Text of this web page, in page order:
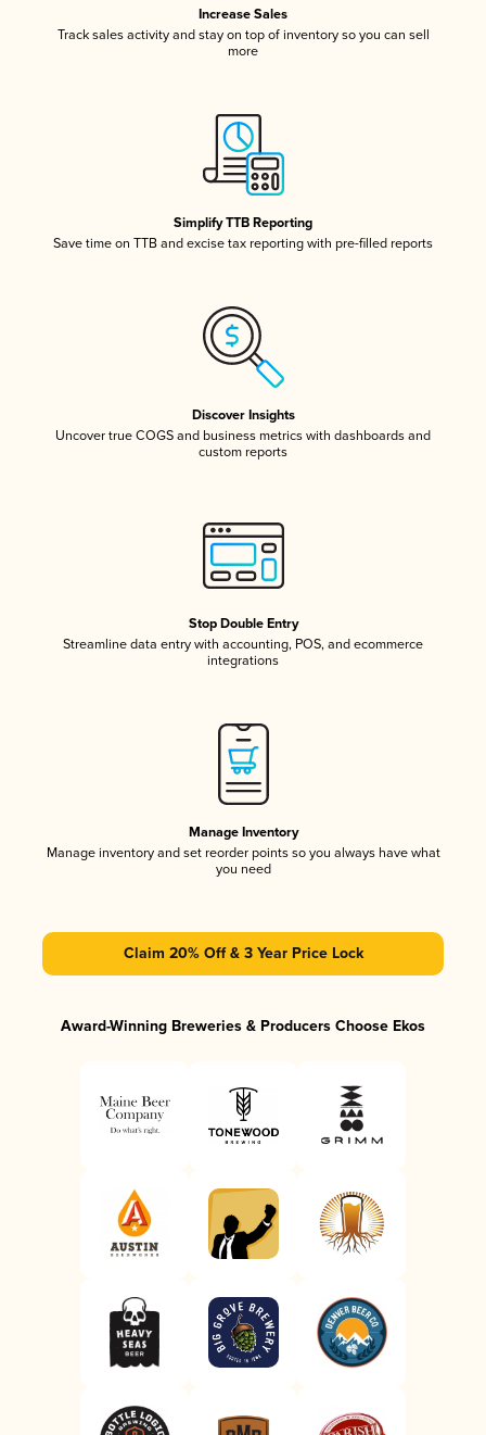
Increase Sales
Track sales activity and stay on top of inventory so you can sell
more
Simplify TTB Reporting
Save time on TTB and excise tax reporting with pre-filled reports
Discover Insights
Uncover true COGS and business metrics with dashboards and
custom reports
Stop Double Entry
Streamline data entry with accounting, POS, and ecommerce
integrations
Manage Inventory
Manage inventory and set reorder points so you always have what
you need
Claim 20% Off & 3 Year Price Lock
Award-Winning Breweries & Producers Choose Ekos